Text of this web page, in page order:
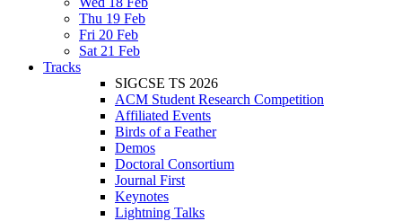
Thu 19 Feb
Fri 20 Feb
Sat 21 Feb
Tracks
SIGCSE TS 2026
ACM Student Research Competition
Affiliated Events
Birds of a Feather
Demos
Doctoral Consortium
Journal First
Keynotes
Lightning Talks